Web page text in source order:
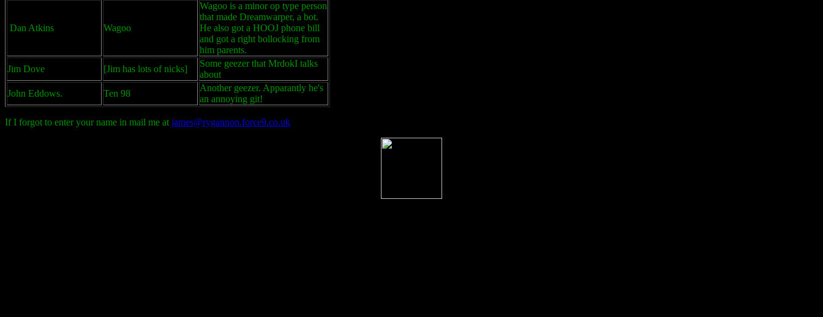
Dan Atkins Wagoo
Wagoo is a minor op type person
that made Dreamwarper, a bot.
He also got a HOOJ phone bill
and got a right bollocking from
him parents.
Jim Dove
[Jim has lots of nicks]
Some geezer that MrdokI talks
about
John Eddows.
Ten 98
Another geezer. Apparantly he's
an annoying git!
If I forgot to enter your name in mail me at james@rygannon.force9.co.uk